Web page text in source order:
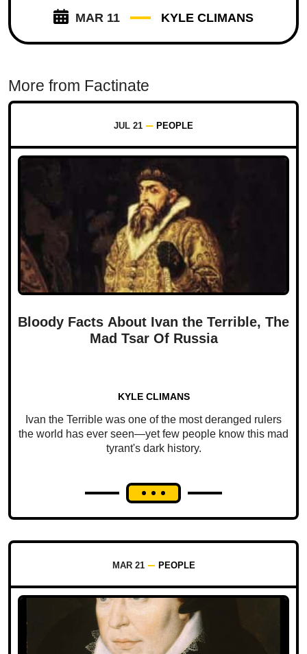
MAR 11 KYLE CLIMANS
More from Factinate
JUL 21 PEOPLE
Bloody Facts About Ivan the Terrible, The
Mad Tsar Of Russia
KYLE CLIMANS
Ivan the Terrible was one of the most deranged rulers
the world has ever seen—yet few people know this mad
tyrant's dark history.
MAR 21 PEOPLE